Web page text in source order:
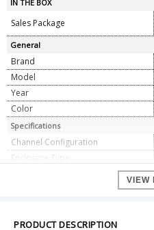
IN THE BOX
Sales Package
General
Brand
Model
Year
Color
Specifications
Channel Configuration
Enclosure Type
VIEW
PRODUCT DESCRIPTION